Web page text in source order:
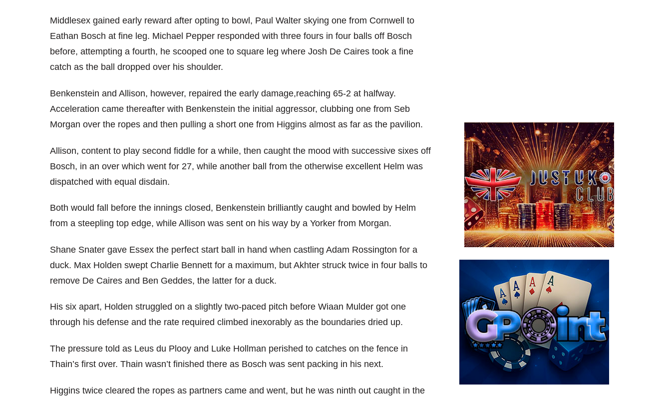
Middlesex gained early reward after opting to bowl, Paul Walter skying one from Cornwell to
Eathan Bosch at fine leg. Michael Pepper responded with three fours in four balls off Bosch
before, attempting a fourth, he scooped one to square leg where Josh De Caires took a fine
catch as the ball dropped over his shoulder.
Benkenstein and Allison, however, repaired the early damage,reaching 65-2 at halfway.
Acceleration came thereafter with Benkenstein the initial aggressor, clubbing one from Seb
Morgan over the ropes and then pulling a short one from Higgins almost as far as the pavilion.
Allison, content to play second fiddle for a while, then caught the mood with successive sixes off
Bosch, in an over which went for 27, while another ball from the otherwise excellent Helm was
dispatched with equal disdain.
Both would fall before the innings closed, Benkenstein brilliantly caught and bowled by Helm
from a steepling top edge, while Allison was sent on his way by a Yorker from Morgan.
Shane Snater gave Essex the perfect start ball in hand when castling Adam Rossington for a
duck. Max Holden swept Charlie Bennett for a maximum, but Akhter struck twice in four balls to
remove De Caires and Ben Geddes, the latter for a duck.
His six apart, Holden struggled on a slightly two-paced pitch before Wiaan Mulder got one
through his defense and the rate required climbed inexorably as the boundaries dried up.
The pressure told as Leus du Plooy and Luke Hollman perished to catches on the fence in
Thain’s first over. Thain wasn’t finished there as Bosch was sent packing in his next.
Higgins twice cleared the ropes as partners came and went, but he was ninth out caught in the